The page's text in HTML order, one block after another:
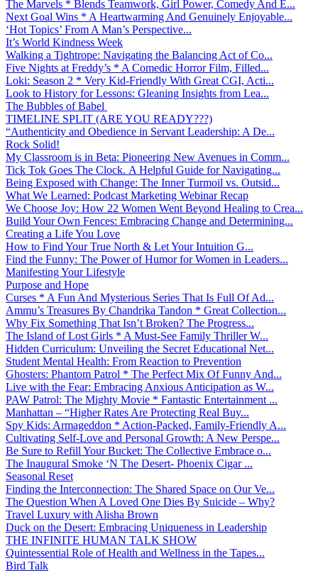
The Marvels * Blends Teamwork, Girl Power, Comedy And E...
Next Goal Wins * A Heartwarming And Genuinely Enjoyable...
‘Hot Topics’ From A Man’s Perspective...
It’s World Kindness Week
Walking a Tightrope: Navigating the Balancing Act of Co...
Five Nights at Freddy’s * A Comedic Horror Film, Filled...
Loki: Season 2 * Very Kid-Friendly With Great CGI, Acti...
Look to History for Lessons: Gleaning Insights from Lea...
The Bubbles of Babel
TIMELINE SPLIT (ARE YOU READY???)
“Authenticity and Obedience in Servant Leadership: A De...
Rock Solid!
My Classroom is in Beta: Pioneering New Avenues in Comm...
Tick Tok Goes The Clock. A Helpful Guide for Navigating...
Being Exposed with Change: The Inner Turmoil vs. Outsid...
What We Learned: Podcast Marketing Webinar Recap
We Choose Joy: How 22 Women Went Beyond Healing to Crea...
Build Your Own Fences: Embracing Change and Determining...
Creating a Life You Love
How to Find Your True North & Let Your Intuition G...
Find the Funny: The Power of Humor for Women in Leaders...
Manifesting Your Lifestyle
Purpose and Hope
Curses * A Fun And Mysterious Series That Is Full Of Ad...
Ammu’s Treasures By Chandrika Tandon * Great Collection...
Why Fix Something That Isn’t Broken? The Progress...
The Island of Lost Girls * A Must-See Family Thriller W...
Hidden Curriculum: Unveiling the Secret Educational Net...
Student Mental Health: From Reaction to Prevention
Ghosters: Phantom Patrol * The Perfect Mix Of Funny And...
Live with the Fear: Embracing Anxious Anticipation as W...
PAW Patrol: The Mighty Movie * Fantastic Entertainment ...
Manhattan – “Higher Rates Are Protecting Real Buy...
Spy Kids: Armageddon * Action-Packed, Family-Friendly A...
Cultivating Self-Love and Personal Growth: A New Perspe...
Be Sure to Refill Your Bucket: The Collective Embrace o...
The Inaugural Smoke ‘N The Desert- Phoenix Cigar ...
Seasonal Reset
Finding the Interconnection: The Shared Space on Our Ve...
The Question When A Loved One Dies By Suicide – Why?
Travel Luxury with Alisha Brown
Duck on the Desert: Embracing Uniqueness in Leadership
THE INFINITE HUMAN TALK SHOW
Quintessential Role of Health and Wellness in the Tapes...
Bird Talk